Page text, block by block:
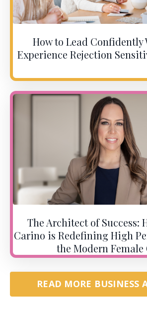
How to Lead Confidently
Experience Rejection
The Architect of Success:
Carino is Redefining High
the Modern Female
READ MORE BUSINESS